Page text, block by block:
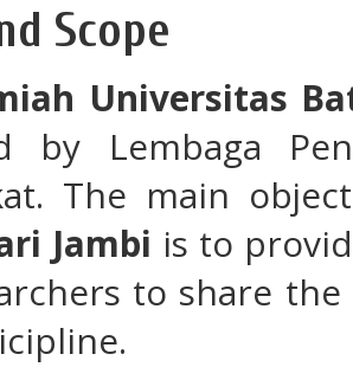
Scope
Universitas
by Lembaga
The main
Jambi is to
to share